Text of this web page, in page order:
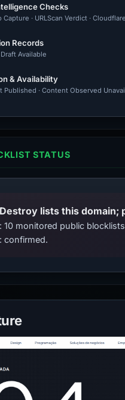
Checks
Capture · URLScan Verdict ·
Records
Available
& Availability
Published · Content Observed
STATUS
lists this
10 monitored public
confirmed.